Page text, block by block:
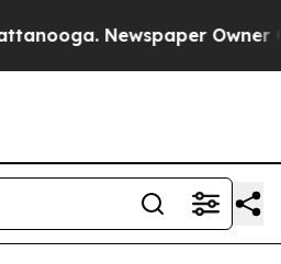
Newspaper Owner